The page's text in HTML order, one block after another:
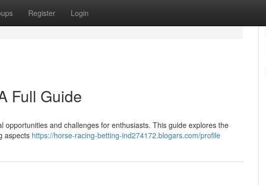
Register Login
Full Guide
and challenges for enthusiasts. This guide explores the
aspects https://horse-racing-betting-ind274172.blogars.com/profile